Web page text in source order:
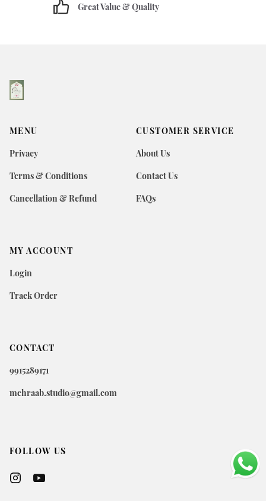
Great Value & Quality
MENU
Privacy
Terms & Conditions
Cancellation & Refund
CUSTOMER SERVICE
About Us
Contact Us
FAQs
CONTACT
9915289171
mehraab.studio@gmail.com
MY ACCOUNT
Login
Track Order
FOLLOW US